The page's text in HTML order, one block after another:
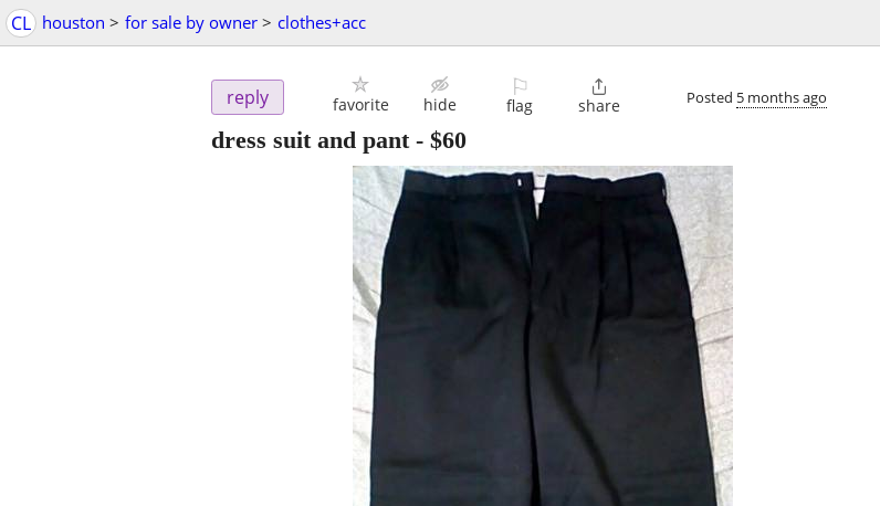
CL houston > for sale by owner > clothes+acc
reply favorite hide
⚐
flag

share Posted 5 months ago
dress suit and pant- $60